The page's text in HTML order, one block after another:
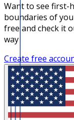
Want to see first-
boundaries of
free and check it
way
Create free